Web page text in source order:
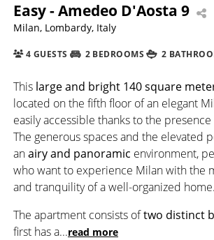
Easy - Amedeo D'Aosta 9
Milan, Lombardy, Italy
4 GUESTS 2 BEDROOMS 2
This large and bright 140 square
located on the fifth floor of an elegant
easily accessible thanks to the
The generous spaces and the elevated
anairy and panoramic environment,
who want to experience Milan with the
and tranquility of a well-organized home.
The apartment consists oftwo distinct
first has a...read more